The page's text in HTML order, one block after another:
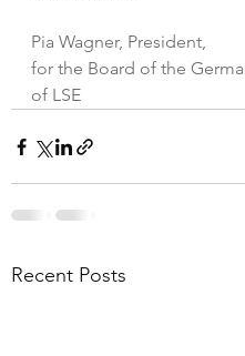
Pia Wagner, President,
for the Board of the
of LSE
Recent Posts